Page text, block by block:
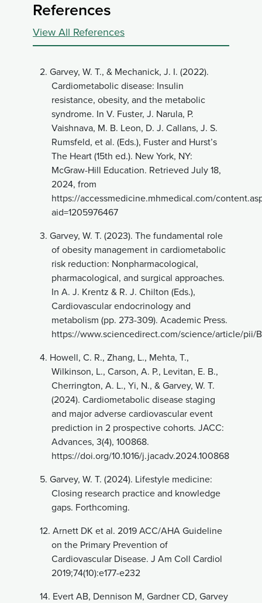
References
View All References
2. Garvey, W. T., & Mechanick, J. I. (2022).
Cardiometabolic disease: Insulin
resistance, obesity, and the metabolic
syndrome. In V. Fuster, J. Narula, P.
Vaishnava, M. B. Leon, D. J. Callans, J. S.
Rumsfeld, et al. (Eds.), Fuster and Hurst’s
The Heart (15th ed.). New York, NY:
McGraw-Hill Education. Retrieved July 18,
2024, from
https://accessmedicine.mhmedical.com/
aid=1205976467
3. Garvey, W. T. (2023). The fundamental role
of obesity management in cardiometabolic
risk reduction: Nonpharmacological,
pharmacological, and surgical approaches.
In A. J. Krentz & R. J. Chilton (Eds.),
Cardiovascular endocrinology and
metabolism (pp. 273-309). Academic Press.
https://www.sciencedirect.com/science/article/pii/
4. Howell, C. R., Zhang, L., Mehta, T.,
Wilkinson, L., Carson, A. P., Levitan, E. B.,
Cherrington, A. L., Yi, N., & Garvey, W. T.
(2024). Cardiometabolic disease staging
and major adverse cardiovascular event
prediction in 2 prospective cohorts. JACC:
Advances, 3(4), 100868.
https://doi.org/10.1016/j.jacadv.2024.100868
5. Garvey, W. T. (2024). Lifestyle medicine:
Closing research practice and knowledge
gaps. Forthcoming.
12. Arnett DK et al. 2019 ACC/AHA Guideline
on the Primary Prevention of
Cardiovascular Disease. J Am Coll Cardiol
2019;74(10):e177-e232
14. Evert AB, Dennison M, Gardner CD, Garvey